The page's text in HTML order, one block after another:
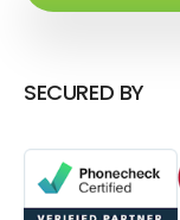
SECURED BY